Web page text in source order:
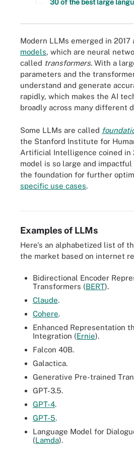
30 of the best large
Modern LLMs emerged in 2017
models, which are neural
called transformers. With a
parameters and the
understand and generate
rapidly, which makes the AI
broadly across many different
Some LLMs are called
the Stanford Institute for
Artificial Intelligence coined in
model is so large and
the foundation for further
specific use cases.
GPT-4, an LLM, dwarfs all
Examples of LLMs
Here's an alphabetized list of
the market based on internet
Bidirectional Encoder
Transformers (BERT).
Claude.
Cohere.
Enhanced Representation
Integration (Ernie).
Falcon 40B.
Galactica.
Generative Pre-trained
GPT-3.5.
GPT-4.
GPT-5.
Language Model for
(Lamda).